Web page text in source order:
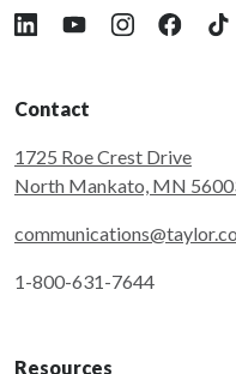
Follow Taylor on LinkedIn
Follow Taylor on
Follow Taylor
Follow
Contact
1725 Roe Crest Drive
North Mankato, MN
1-800-631-7644
Resources